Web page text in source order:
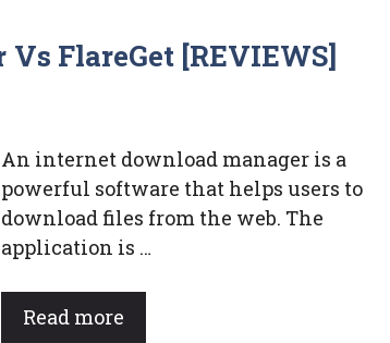
FlareGet [REVIEWS]
An internet download manager is a
powerful software that helps users to
download files from the web. The
application is …
Read more